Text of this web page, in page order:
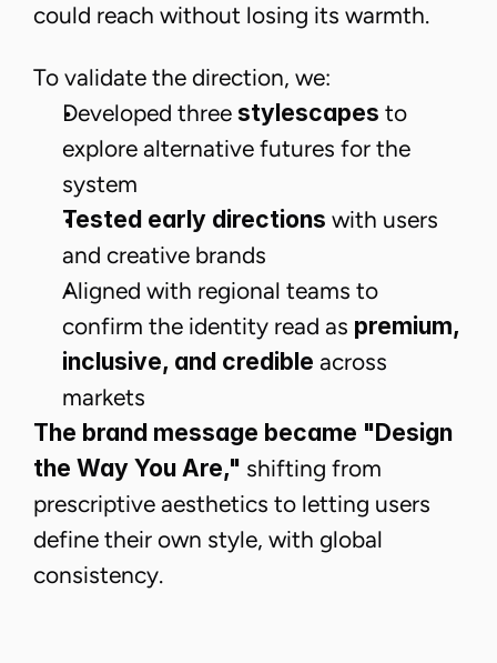
could reach without losing its warmth.
To validate the direction, we:
Developed three stylescapes to
explore alternative futures for the
system
Tested early directions with users
and creative brands
Aligned with regional teams to
confirm the identity read as premium,
inclusive, and credible across
markets
The brand message became "Design
the Way You Are," shifting from
prescriptive aesthetics to letting users
define their own style, with global
consistency.